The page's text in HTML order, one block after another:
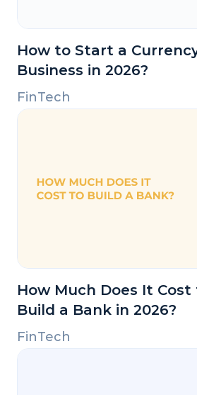
How to Start a
Business in 2026?
FinTech
How Much Does It
Build a Bank in 2026?
FinTech